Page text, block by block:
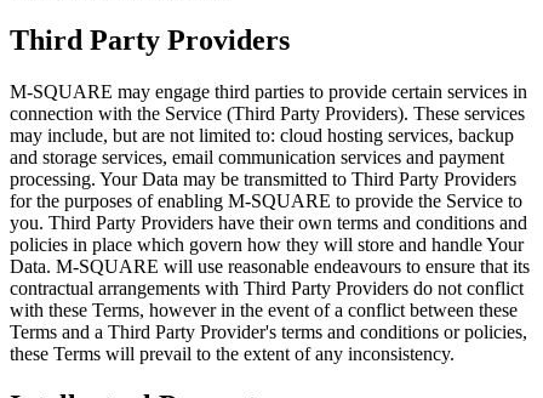
Third Party Providers
M-SQUARE may engage third parties to provide certain services in
connection with the Service (Third Party Providers). These services
may include, but are not limited to: cloud hosting services, backup
and storage services, email communication services and payment
processing. Your Data may be transmitted to Third Party Providers
for the purposes of enabling M-SQUARE to provide the Service to
you. Third Party Providers have their own terms and conditions and
policies in place which govern how they will store and handle Your
Data. M-SQUARE will use reasonable endeavours to ensure that its
contractual arrangements with Third Party Providers do not conflict
with these Terms, however in the event of a conflict between these
Terms and a Third Party Provider's terms and conditions or policies,
these Terms will prevail to the extent of any inconsistency.